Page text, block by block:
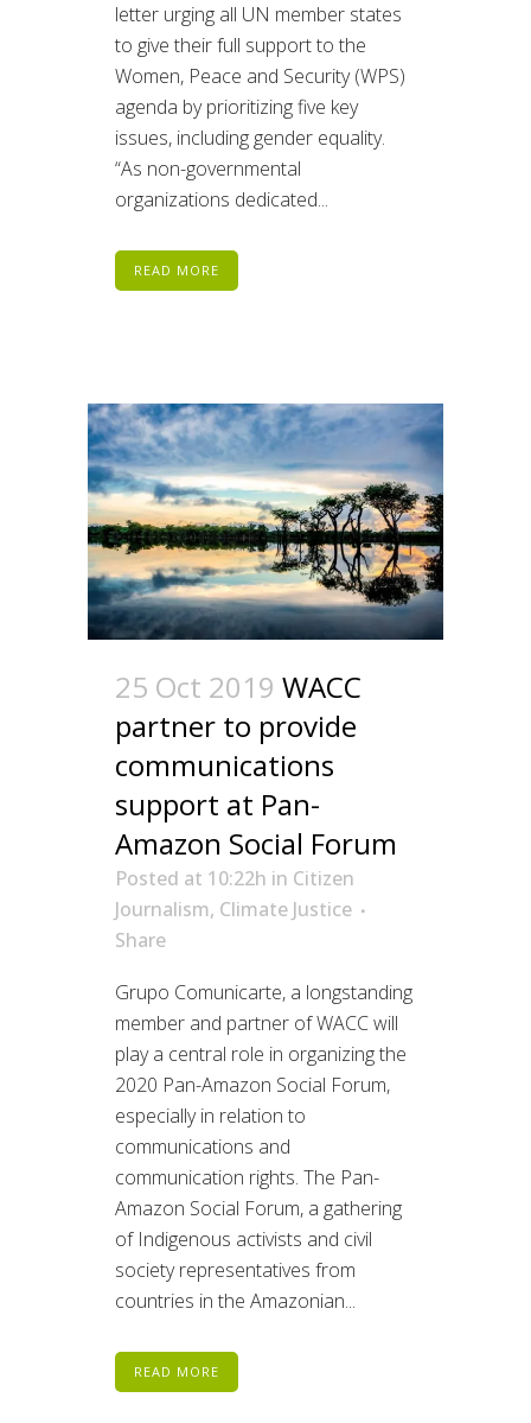
letter urging all UN member states
to give their full support to the
Women, Peace and Security (WPS)
agenda by prioritizing five key
issues, including gender equality.
“As non-governmental
organizations dedicated...
READ MORE
25 Oct 2019 WACC
partner to provide
communications
support at Pan-
Amazon Social Forum
Posted at 10:22h in Citizen
Journalism, Climate Justice
Share
Grupo Comunicarte, a longstanding
member and partner of WACC will
play a central role in organizing the
2020 Pan-Amazon Social Forum,
especially in relation to
communications and
communication rights. The Pan-
Amazon Social Forum, a gathering
of Indigenous activists and civil
society representatives from
countries in the Amazonian...
READ MORE